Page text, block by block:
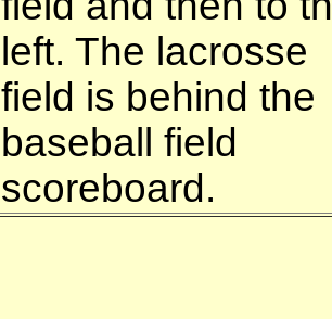
left. The lacrosse
field is behind the
baseball field
scoreboard.